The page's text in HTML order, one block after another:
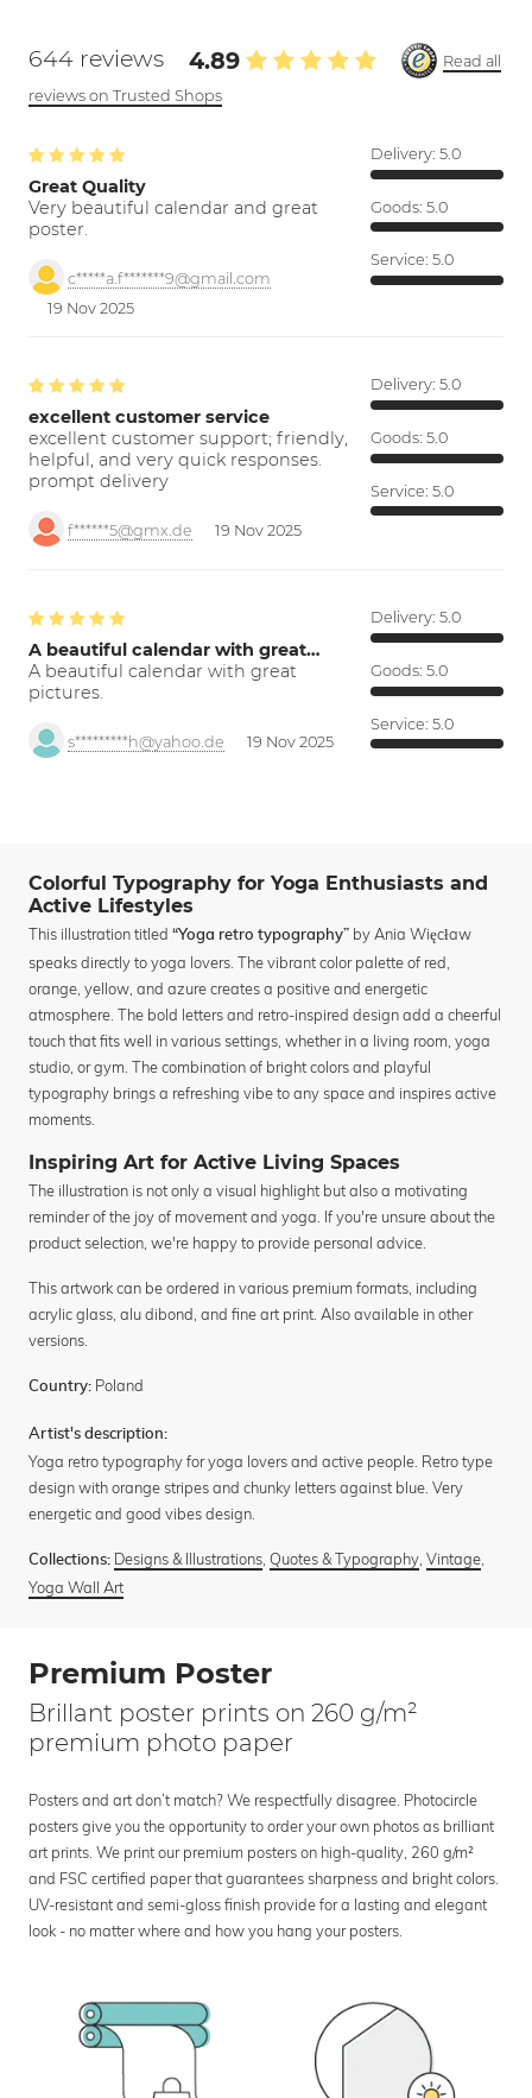
644 reviews 4.89
Read all
reviews on Trusted Shops
Great Quality
Very beautiful calendar and great
poster.
c*****a.f*******9@gmail.com
19 Nov 2025
Delivery: 5.0
Goods: 5.0
Service: 5.0
excellent customer service
excellent customer support; friendly,
helpful, and very quick responses.
prompt delivery
f******5@gmx.de 19 Nov 2025
Delivery: 5.0
Goods: 5.0
Service: 5.0
A beautiful calendar with great…
A beautiful calendar with great
pictures.
s*********h@yahoo.de 19 Nov 2025
Delivery: 5.0
Goods: 5.0
Service: 5.0
Colorful Typography for Yoga Enthusiasts and
Active Lifestyles
This illustration titled “Yoga retro typography” by Ania Więcław
speaks directly to yoga lovers. The vibrant color palette of red,
orange, yellow, and azure creates a positive and energetic
atmosphere. The bold letters and retro-inspired design add a cheerful
touch that fits well in various settings, whether in a living room, yoga
studio, or gym. The combination of bright colors and playful
typography brings a refreshing vibe to any space and inspires active
moments.
Inspiring Art for Active Living Spaces
The illustration is not only a visual highlight but also a motivating
reminder of the joy of movement and yoga. If you're unsure about the
product selection, we're happy to provide personal advice.
This artwork can be ordered in various premium formats, including
acrylic glass, alu dibond, and fine art print. Also available in other
versions.
Country: Poland
Artist's description:
Yoga retro typography for yoga lovers and active people. Retro type
design with orange stripes and chunky letters against blue. Very
energetic and good vibes design.
Collections: Designs & Illustrations, Quotes & Typography, Vintage,
Yoga Wall Art
Premium Poster
Brillant poster prints on 260 g/m²
premium photo paper
Posters and art don’t match? We respectfully disagree. Photocircle
posters give you the opportunity to order your own photos as brilliant
art prints. We print our premium posters on high-quality, 260 g/m²
and FSC certified paper that guarantees sharpness and bright colors.
UV-resistant and semi-gloss finish provide for a lasting and elegant
look - no matter where and how you hang your posters.